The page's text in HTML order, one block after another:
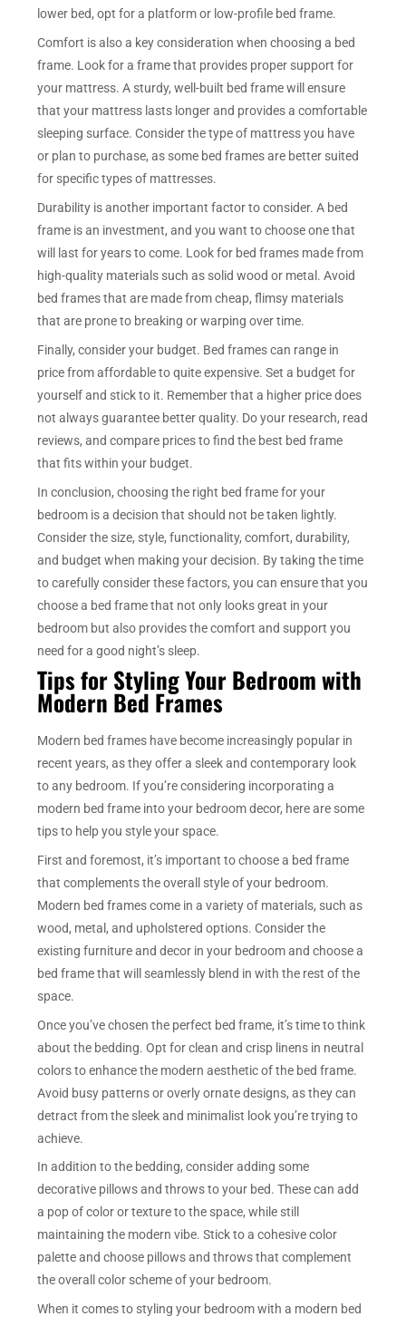
lower bed, opt for a platform or low-profile bed frame.
Comfort is also a key consideration when choosing a bed
frame. Look for a frame that provides proper support for
your mattress. A sturdy, well-built bed frame will ensure
that your mattress lasts longer and provides a comfortable
sleeping surface. Consider the type of mattress you have
or plan to purchase, as some bed frames are better suited
for specific types of mattresses.
Durability is another important factor to consider. A bed
frame is an investment, and you want to choose one that
will last for years to come. Look for bed frames made from
high-quality materials such as solid wood or metal. Avoid
bed frames that are made from cheap, flimsy materials
that are prone to breaking or warping over time.
Finally, consider your budget. Bed frames can range in
price from affordable to quite expensive. Set a budget for
yourself and stick to it. Remember that a higher price does
not always guarantee better quality. Do your research, read
reviews, and compare prices to find the best bed frame
that fits within your budget.
In conclusion, choosing the right bed frame for your
bedroom is a decision that should not be taken lightly.
Consider the size, style, functionality, comfort, durability,
and budget when making your decision. By taking the time
to carefully consider these factors, you can ensure that you
choose a bed frame that not only looks great in your
bedroom but also provides the comfort and support you
need for a good night’s sleep.
Tips for Styling Your Bedroom with
Modern Bed Frames
Modern bed frames have become increasingly popular in
recent years, as they offer a sleek and contemporary look
to any bedroom. If you’re considering incorporating a
modern bed frame into your bedroom decor, here are some
tips to help you style your space.
First and foremost, it’s important to choose a bed frame
that complements the overall style of your bedroom.
Modern bed frames come in a variety of materials, such as
wood, metal, and upholstered options. Consider the
existing furniture and decor in your bedroom and choose a
bed frame that will seamlessly blend in with the rest of the
space.
Once you’ve chosen the perfect bed frame, it’s time to think
about the bedding. Opt for clean and crisp linens in neutral
colors to enhance the modern aesthetic of the bed frame.
Avoid busy patterns or overly ornate designs, as they can
detract from the sleek and minimalist look you’re trying to
achieve.
In addition to the bedding, consider adding some
decorative pillows and throws to your bed. These can add
a pop of color or texture to the space, while still
maintaining the modern vibe. Stick to a cohesive color
palette and choose pillows and throws that complement
the overall color scheme of your bedroom.
When it comes to styling your bedroom with a modern bed